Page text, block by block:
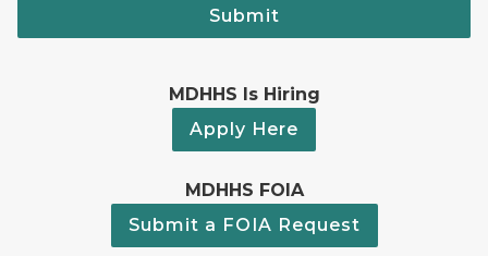
Submit
MDHHS Is Hiring
Apply Here
MDHHS FOIA
Submit a FOIA Request